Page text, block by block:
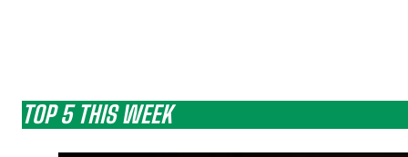
TOP 5 THIS WEEK